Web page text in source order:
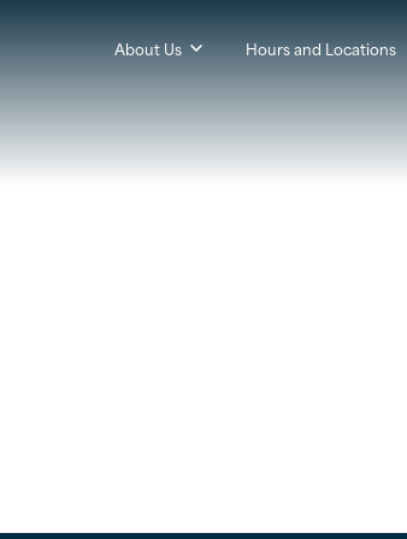
About Us Hours and Locations